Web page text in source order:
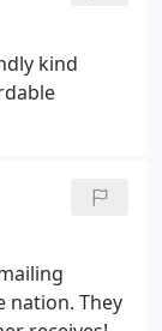
kind
nation. They